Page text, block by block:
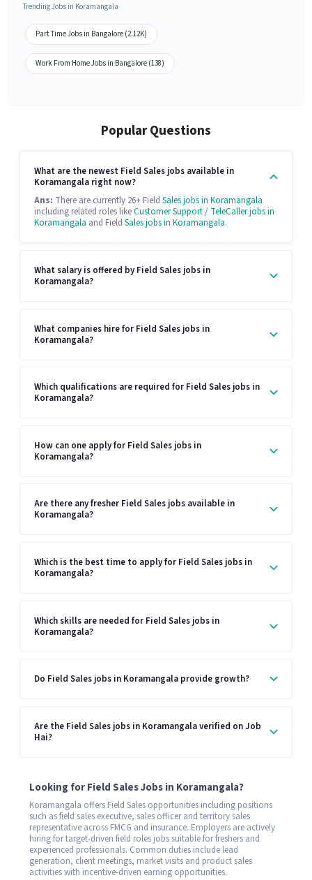
Trending Jobs in Koramangala
Part Time Jobs in Bangalore (2.12K)
Work From Home Jobs in Bangalore (138)
Popular Questions
What are the newest Field Sales jobs available in
Koramangala right now?
Ans: There are currently 26+ Field Sales jobs in Koramangala
including related roles likeCustomer Support / TeleCaller jobs in
Koramangala and Field Sales jobs in Koramangala.
What salary is offered by Field Sales jobs in
Koramangala?
What companies hire for Field Sales jobs in
Koramangala?
Which qualifications are required for Field Sales jobs in
Koramangala?
How can one apply for Field Sales jobs in
Koramangala?
Are there any fresher Field Sales jobs available in
Koramangala?
Which is the best time to apply for Field Sales jobs in
Koramangala?
Which skills are needed for Field Sales jobs in
Koramangala?
Do Field Sales jobs in Koramangala provide growth?
Are the Field Sales jobs in Koramangala verified on Job
Hai?
Looking for Field Sales Jobs in Koramangala?
Koramangala offers Field Sales opportunities including positions
such as field sales executive, sales officer and territory sales
representative across FMCG and insurance. Employers are actively
hiring for target-driven field roles jobs suitable for freshers and
experienced professionals. Common duties include lead
generation, client meetings, market visits and product sales
activities with incentive-driven earning opportunities.